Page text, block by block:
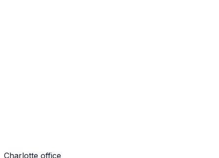
Charlotte office